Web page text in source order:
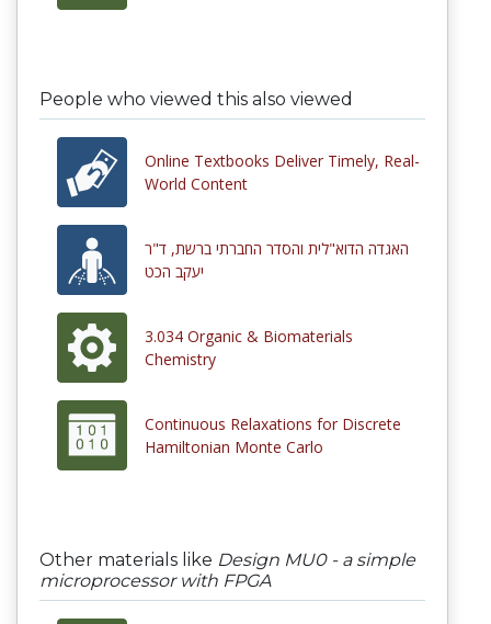
People who viewed this also viewed
Online Textbooks Deliver Timely, Real-
World Content
האגדה הדוא"לית והסדר החברתי ברשת, ד"ר
יעקב הכט
3.034 Organic & Biomaterials
Chemistry
Continuous Relaxations for Discrete
Hamiltonian Monte Carlo
Other materials like Design MU0 - a simple
microprocessor with FPGA